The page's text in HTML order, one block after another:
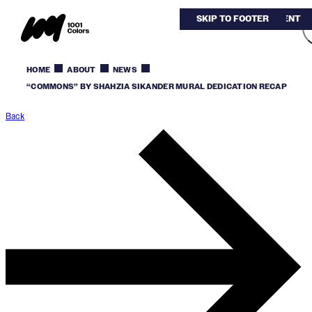
SKIP TO MAIN CONTENT
SKIP TO FOOTER
HOME ABOUT
NEWS
“COMMONS” BY SHAHZIA SIKANDER MURAL DEDICATION RECAP
Back